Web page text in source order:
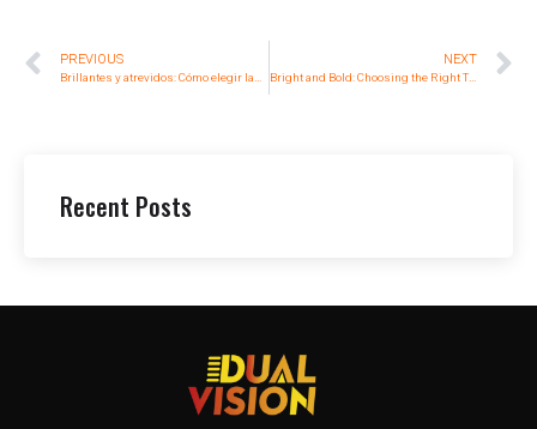
PREVIOUS
Brillantes y atrevidos: Cómo elegir las luces traseras tricolor adecuadas para su carretilla elevadora
NEXT
Bright and Bold: Choosing the Right Three-Color Rear Tail Lights for Your Forklift
Recent Posts